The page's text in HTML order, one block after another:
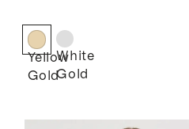
Grown
Diamond
Statement
Pear Studs -
Yellow
Gold
White
Gold